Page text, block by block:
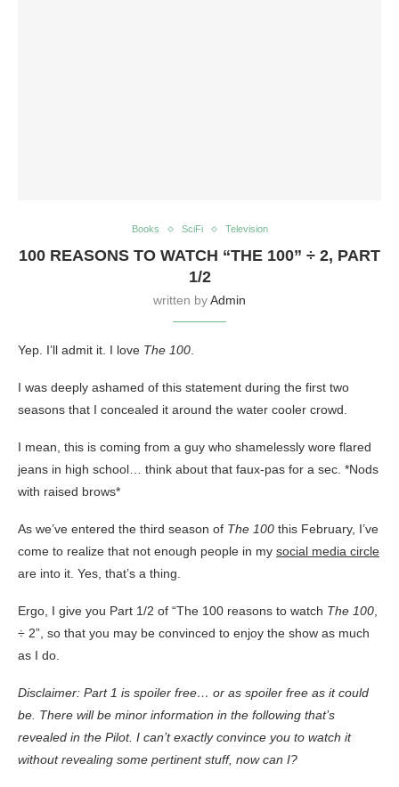
Books SciFi Television
100 REASONS TO WATCH “THE 100” ÷ 2, PART
1/2
written byAdmin
Yep. I’ll admit it. I love The 100.
I was deeply ashamed of this statement during the first two
seasons that I concealed it around the water cooler crowd.
I mean, this is coming from a guy who shamelessly wore flared
jeans in high school… think about that faux-pas for a sec. *Nods
with raised brows*
As we’ve entered the third season of The 100 this February, I’ve
come to realize that not enough people in my social media circle
are into it. Yes, that’s a thing.
Ergo, I give you Part 1/2 of “The 100 reasons to watch The 100,
÷ 2”, so that you may be convinced to enjoy the show as much
as I do.
Disclaimer: Part 1 is spoiler free… or as spoiler free as it could
be. There will be minor information in the following that’s
revealed in the Pilot. I can’t exactly convince you to watch it
without revealing some pertinent stuff, now can I?